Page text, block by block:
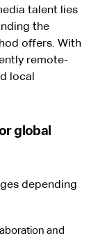
talent lies
the
offers. With
remote-
local
global
depending
and